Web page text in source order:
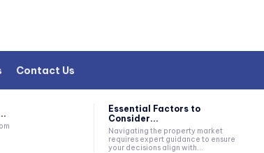
Contact Us
Essential Factors to
Consider...
Navigating the property market
requires expert guidance to ensure
your decisions align with...